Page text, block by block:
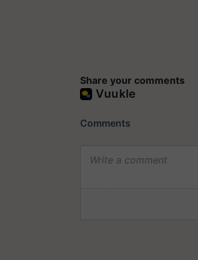
Share your comments